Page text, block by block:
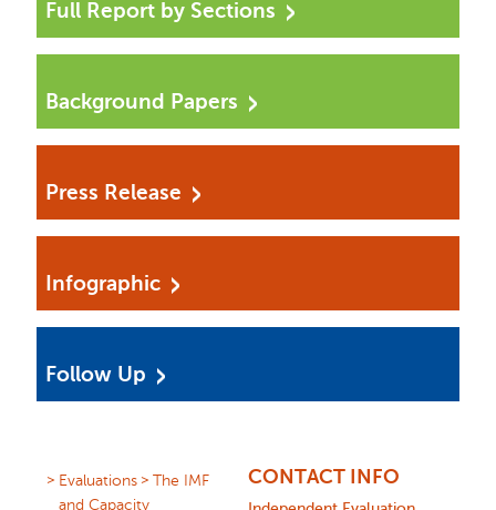
Full Report by Sections
Background Papers
Press Release
Infographic
Follow Up
Evaluations
The IMF
and Capacity
CONTACT INFO